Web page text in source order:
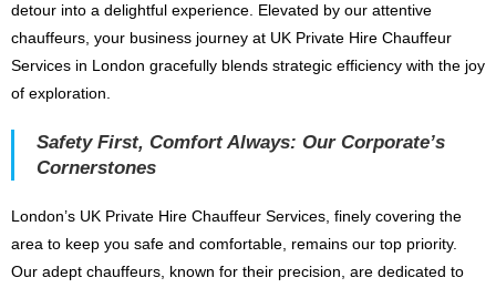
detour into a delightful experience. Elevated by our attentive
chauffeurs, your business journey at UK Private Hire Chauffeur
Services in London gracefully blends strategic efficiency with the joy
of exploration.
Safety First, Comfort Always: Our Corporate’s
Cornerstones
London’s UK Private Hire Chauffeur Services, finely covering the
area to keep you safe and comfortable, remains our top priority.
Our adept chauffeurs, known for their precision, are dedicated to